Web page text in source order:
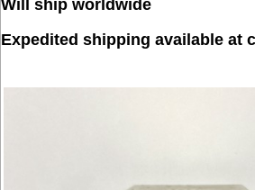
Will ship worldwide
Expedited shipping available at